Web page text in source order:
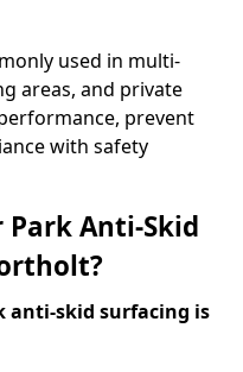
used in multi-
areas, and private
prevent
with safety
Park Anti-Skid
anti-skid surfacing is